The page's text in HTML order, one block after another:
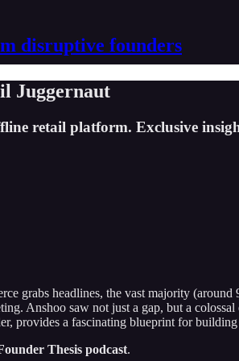
disruptive founders
Juggernaut
retail platform. Exclusive
grabs headlines, the vast majority
Anshoo saw not just a gap, but a
provides a fascinating blueprint for
Thesis podcast.